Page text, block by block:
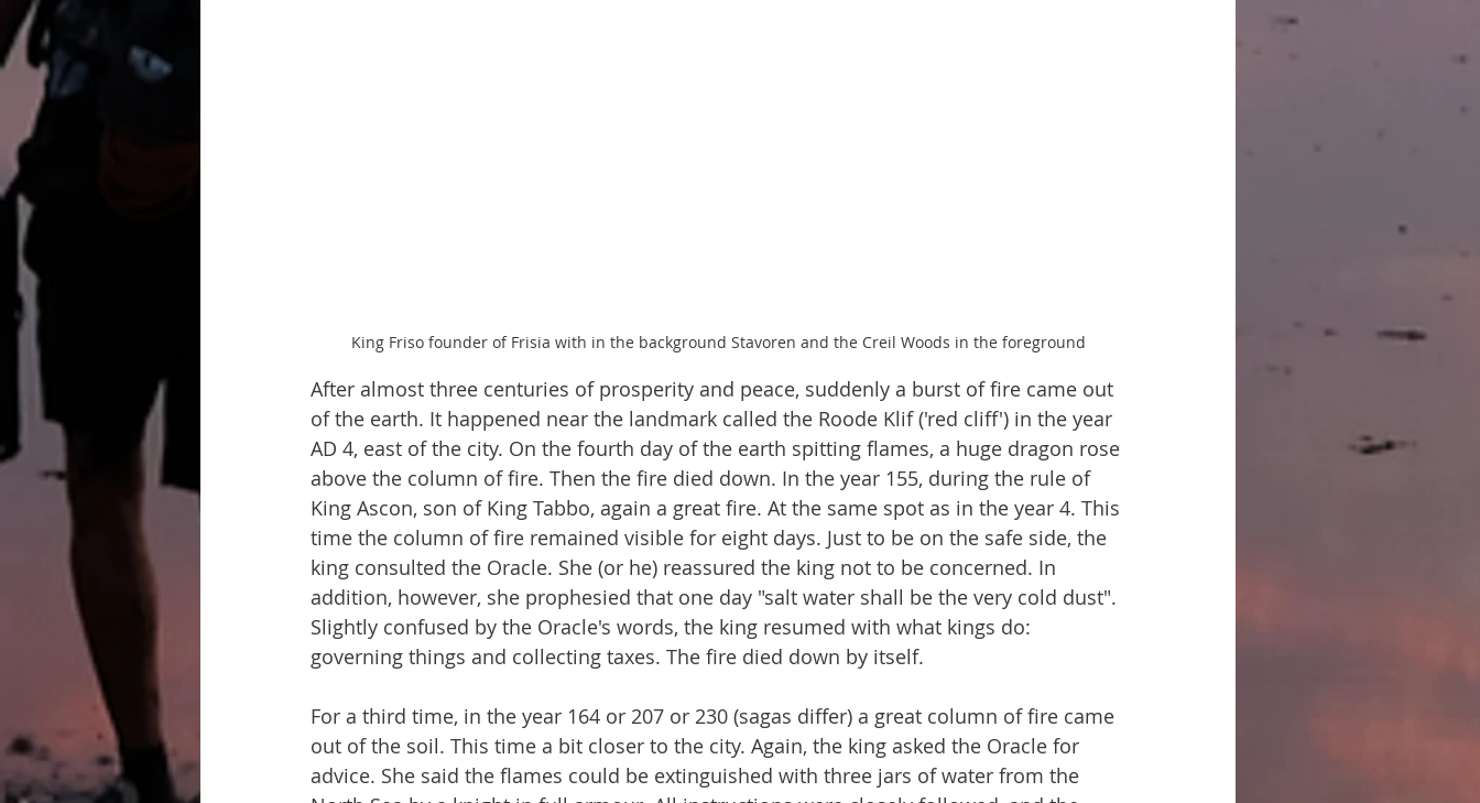
King Friso founder of Frisia with in the background Stavoren and the Creil Woods in the foreground
After almost three centuries of prosperity and peace, suddenly a burst of fire came out
of the earth. It happened near the landmark called the Roode Klif ('red cliff') in the year
AD 4, east of the city. On the fourth day of the earth spitting flames, a huge dragon rose
above the column of fire. Then the fire died down. In the year 155, during the rule of
King Ascon, son of King Tabbo, again a great fire. At the same spot as in the year 4. This
time the column of fire remained visible for eight days. Just to be on the safe side, the
king consulted the Oracle. She (or he) reassured the king not to be concerned. In
addition, however, she prophesied that one day "salt water shall be the very cold dust".
Slightly confused by the Oracle's words, the king resumed with what kings do:
governing things and collecting taxes. The fire died down by itself.
For a third time, in the year 164 or 207 or 230 (sagas differ) a great column of fire came
out of the soil. This time a bit closer to the city. Again, the king asked the Oracle for
advice. She said the flames could be extinguished with three jars of water from the